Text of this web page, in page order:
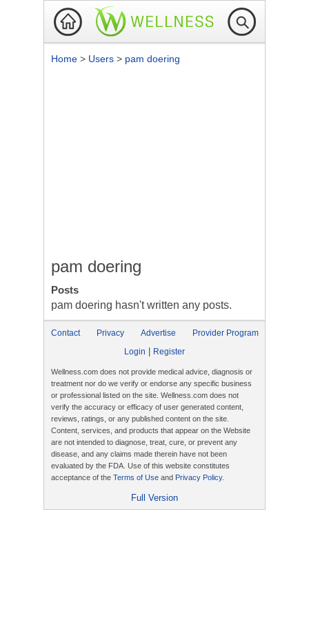
Home > Users > pam doering
pam doering
Posts
pam doering hasn't written any posts.
Contact Privacy Advertise
Provider Program
Login
Register
Wellness.com does not provide medical advice, diagnosis or
treatment nor do we verify or endorse any specific business
or professional listed on the site. Wellness.com does not
verify the accuracy or efficacy of user generated content,
reviews, ratings, or any published content on the site.
Content, services, and products that appear on the Website
are not intended to diagnose, treat, cure, or prevent any
disease, and any claims made therein have not been
evaluated by the FDA. Use of this website constitutes
acceptance of the Terms of Use and Privacy Policy.
Full Version